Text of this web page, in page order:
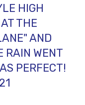
HIGH
THE
AND
RAIN WENT
PERFECT!